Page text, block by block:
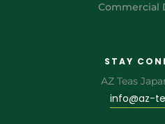
Commercial
STAY
AZ Teas
info@az-